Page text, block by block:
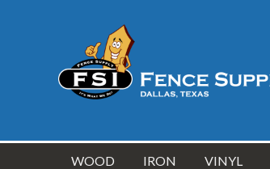
WOOD IRON VINYL